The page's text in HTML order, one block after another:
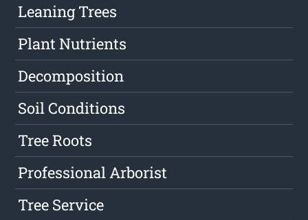
Leaning Trees
Plant Nutrients
Decomposition
Soil Conditions
Tree Roots
Professional Arborist
Tree Service